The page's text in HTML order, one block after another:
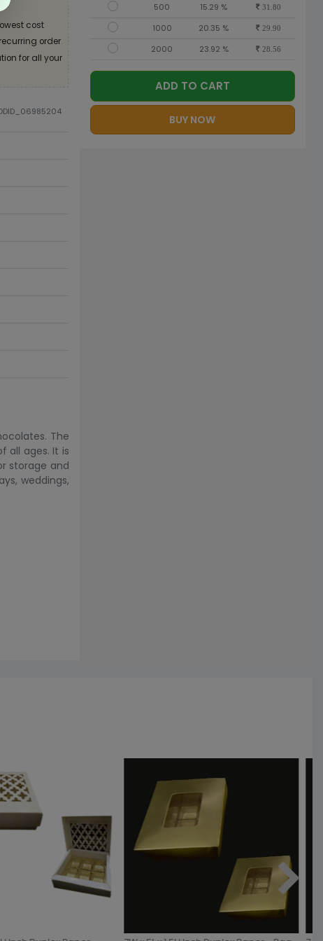
cost
order
for all your
The
all ages. It is
storage and
weddings,
500 15.29 % 31.80
1000 20.35 % 29.90
2000 23.92 % 28.56
ADD TO CART
BUY NOW